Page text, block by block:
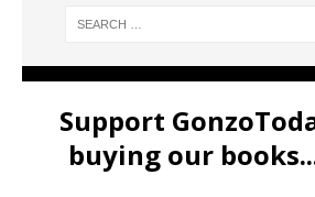
Support
buying our